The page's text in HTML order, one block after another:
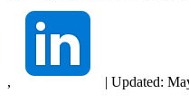
, | Updated: